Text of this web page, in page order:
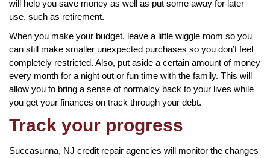
will help you save money as well as put some away for later
use, such as retirement.
When you make your budget, leave a little wiggle room so you
can still make smaller unexpected purchases so you don’t feel
completely restricted. Also, put aside a certain amount of money
every month for a night out or fun time with the family. This will
allow you to bring a sense of normalcy back to your lives while
you get your finances on track through your debt.
Track your progress
Succasunna, NJ credit repair agencies will monitor the changes